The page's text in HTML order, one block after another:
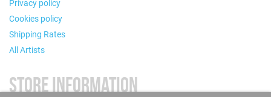
Privacy policy
Cookies policy
Shipping Rates
All Artists
STORE INFORMATION